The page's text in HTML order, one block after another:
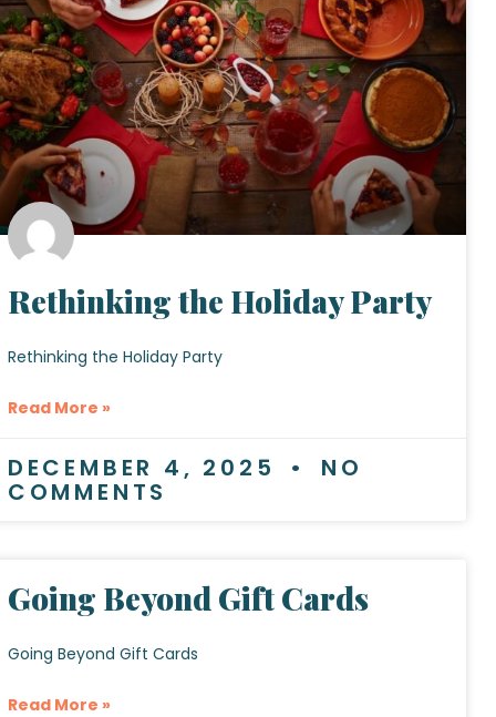
Rethinking the Holiday Party
Rethinking the Holiday Party
Read More »
DECEMBER 4, 2025 NO
COMMENTS
Going Beyond Gift Cards
Going Beyond Gift Cards
Read More »